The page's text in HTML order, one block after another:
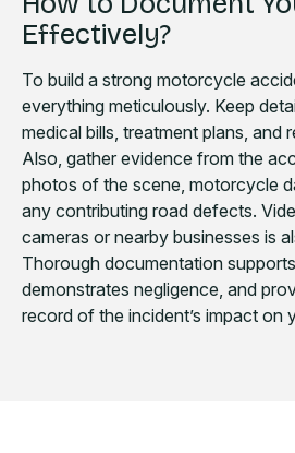
Effectively?
To build a strong motorcycle
everything meticulously. Keep
medical bills, treatment plans, and
Also, gather evidence from the
photos of the scene, motorcycle
any contributing road defects.
cameras or nearby businesses is
Thorough documentation
demonstrates negligence, and
record of the incident’s impact on